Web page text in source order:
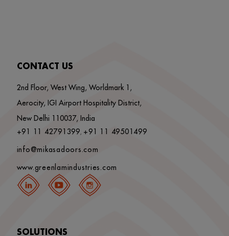
CONTACT US
2nd Floor, West Wing, Worldmark 1,
Aerocity, IGI Airport Hospitality District,
New Delhi 110037, India
+91 11 42791399, +91 11 49501499
info@mikasadoors.com
www.greenlamindustries.com
SOLUTIONS